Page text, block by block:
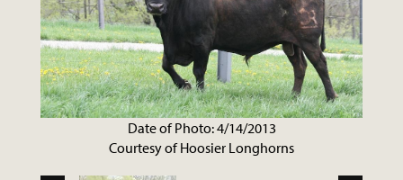
Date of Photo: 4/14/2013
Courtesy of Hoosier Longhorns